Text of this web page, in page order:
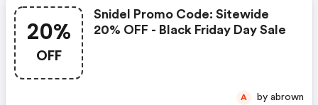
20%
OFF
Snidel Promo Code: Sitewide
20% OFF - Black Friday Day Sale
A by abrown